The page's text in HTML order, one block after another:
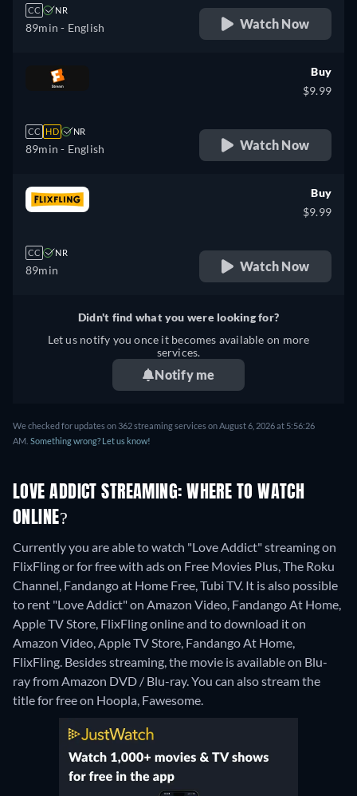
CC NR
89min - English Watch Now
CC HD NR
89min - English
Buy
$9.99
Watch Now
CC NR
89min
Buy
$9.99
Watch Now
Didn't find what you were looking for?
Let us notify you once it becomes available on more
services.
Notify me
We checked for updates on 362 streaming services on August 6, 2026 at 5:56:26
AM. Something wrong? Let us know!
LOVE ADDICT STREAMING: WHERE TO WATCH
ONLINE?
Currently you are able to watch "Love Addict" streaming on
FlixFling or for free with ads on Free Movies Plus, The Roku
Channel, Fandango at Home Free, Tubi TV. It is also possible
to rent "Love Addict" on Amazon Video, Fandango At Home,
Apple TV Store, FlixFling online and to download it on
Amazon Video, Apple TV Store, Fandango At Home,
FlixFling. Besides streaming, the movie is available on Blu-
ray from Amazon DVD / Blu-ray.You can also stream the
title for free on Hoopla, Fawesome.